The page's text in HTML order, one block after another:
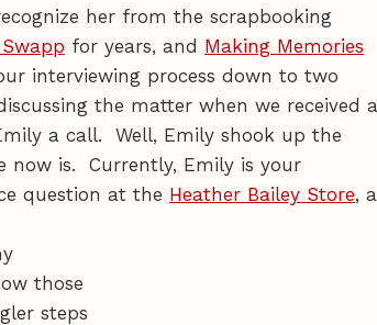
her from the scrapbooking
for years, and Making Memories
interviewing process down to two
the matter when we received a
a call. Well, Emily shook up the
now is. Currently, Emily is your
question at the Heather Bailey Store, a
those
steps